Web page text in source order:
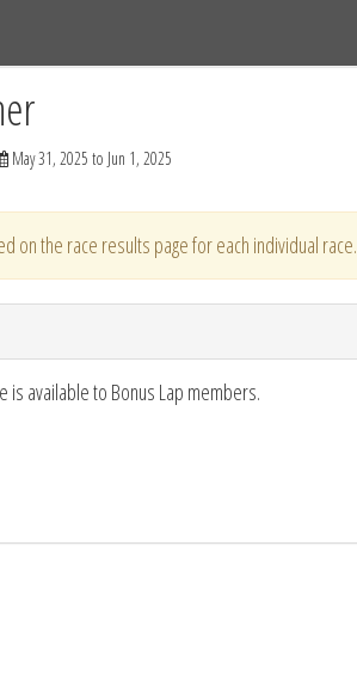
May 31, 2025 to Jun 1, 2025
on the race results page for each individual race.
is available to Bonus Lap members.